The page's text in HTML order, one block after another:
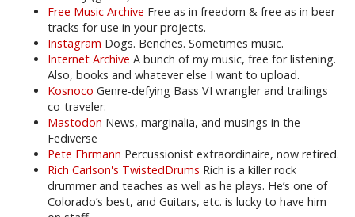
Free Music Archive Free as in freedom & free as in beer
tracks for use in your projects.
Instagram Dogs. Benches. Sometimes music.
Internet Archive A bunch of my music, free for listening.
Also, books and whatever else I want to upload.
Kosnoco Genre-defying Bass VI wrangler and trailings
co-traveler.
Mastodon News, marginalia, and musings in the
Fediverse
Pete Ehrmann Percussionist extraordinaire, now retired.
Rich Carlson's TwistedDrums Rich is a killer rock
drummer and teaches as well as he plays. He’s one of
Colorado’s best, and Guitars, etc. is lucky to have him